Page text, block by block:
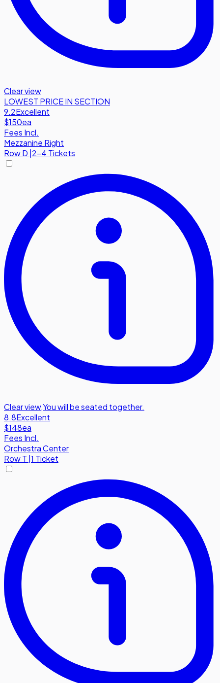
Clear view
LOWEST PRICE IN SECTION
9.2Excellent
$150ea
Fees Incl.
Mezzanine Right
RowD |2-4 Tickets
Clear view,You will be seated together.
8.8Excellent
$148ea
Fees Incl.
Orchestra Center
RowT 1 Ticket